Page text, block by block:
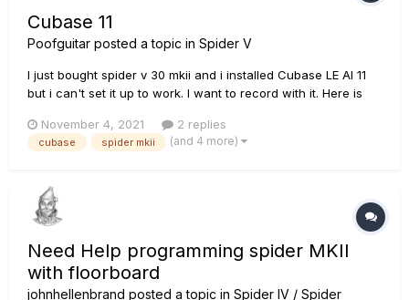
Cubase 11
Poofguitar posted a topic in Spider V
I just bought spider v 30 mkii and i installed Cubase LE AI 11
but i can't set it up to work. I want to record with it. Here is
November 4, 2021
2 replies
cubase spider mkii (and 4 more)
Need Help programming spider MKII
with floorboard
johnhellenbrand posted a topic in Spider IV / Spider